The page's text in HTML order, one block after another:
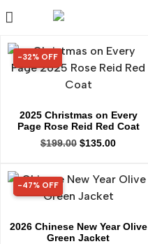
32% OFF
-32% OFF
2025 Christmas on Every
Page Rose Reid Red Coat
$199.00 $135.00
47% OFF
-47% OFF
2026 Chinese New Year Olive
Green Jacket